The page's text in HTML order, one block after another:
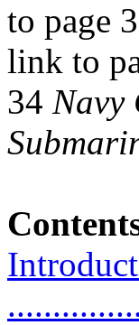
to page
link to
34 Navy